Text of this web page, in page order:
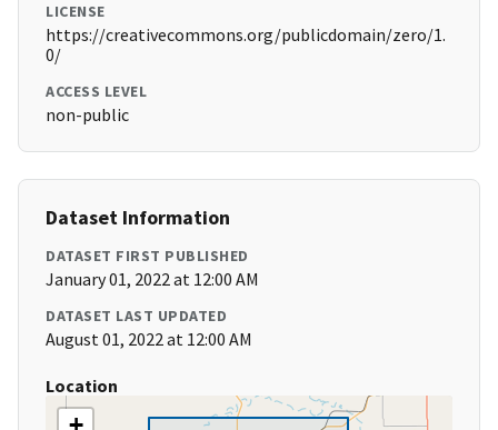
LICENSE
https://creativecommons.org/publicdomain/zero/1.
0/
ACCESS LEVEL
non-public
Dataset Information
DATASET FIRST PUBLISHED
January 01, 2022 at 12:00 AM
DATASET LAST UPDATED
August 01, 2022 at 12:00 AM
Location